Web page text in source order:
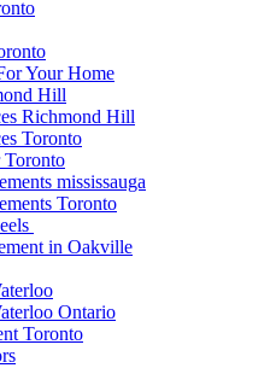
Your Home
Hill
Richmond Hill
Toronto
mississauga
Toronto
in Oakville
Ontario
Toronto